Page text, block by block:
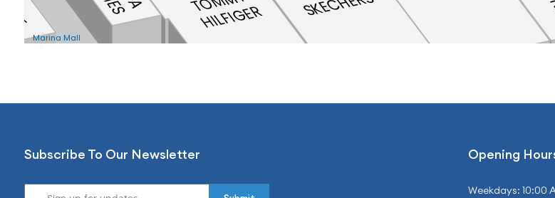
Subscribe To Our Newsletter Opening
Weekdays: 10:00